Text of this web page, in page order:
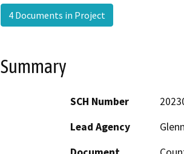
4 Documents in Project
Summary
SCH Number
Lead Agency